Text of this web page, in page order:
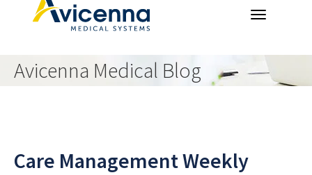
Avicenna Medical Blog
Care Management Weekly